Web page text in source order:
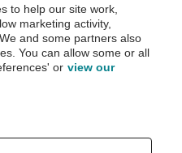
Inspection before purchase.
by the AA.
to help our site work,
marketing activity,
and some partners also
You can allow some or all
or view our